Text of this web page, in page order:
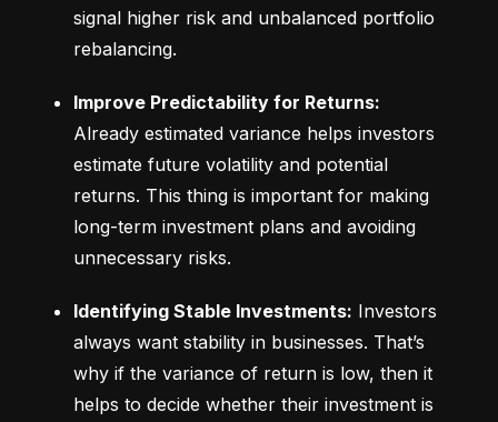
signal higher risk and unbalanced portfolio
rebalancing.
Improve Predictability for Returns:
Already estimated variance helps investors
estimate future volatility and potential
returns. This thing is important for making
long-term investment plans and avoiding
unnecessary risks.
Identifying Stable Investments: Investors
always want stability in businesses. That’s
why if the variance of return is low, then it
helps to decide whether their investment is